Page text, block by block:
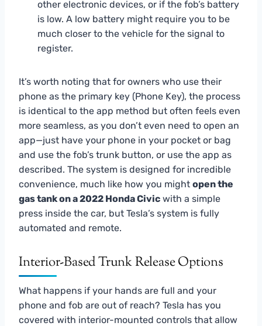
other electronic devices, or if the fob’s battery
is low. A low battery might require you to be
much closer to the vehicle for the signal to
register.
It’s worth noting that for owners who use their
phone as the primary key (Phone Key), the process
is identical to the app method but often feels even
more seamless, as you don’t even need to open an
app—just have your phone in your pocket or bag
and use the fob’s trunk button, or use the app as
described. The system is designed for incredible
convenience, much like how you might open the
gas tank on a 2022 Honda Civic with a simple
press inside the car, but Tesla’s system is fully
automated and remote.
Interior-Based Trunk Release Options
What happens if your hands are full and your
phone and fob are out of reach? Tesla has you
covered with interior-mounted controls that allow